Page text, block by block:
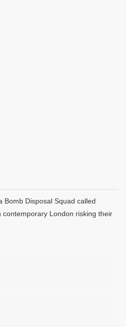
Bomb Disposal Squad called
contemporary London risking their